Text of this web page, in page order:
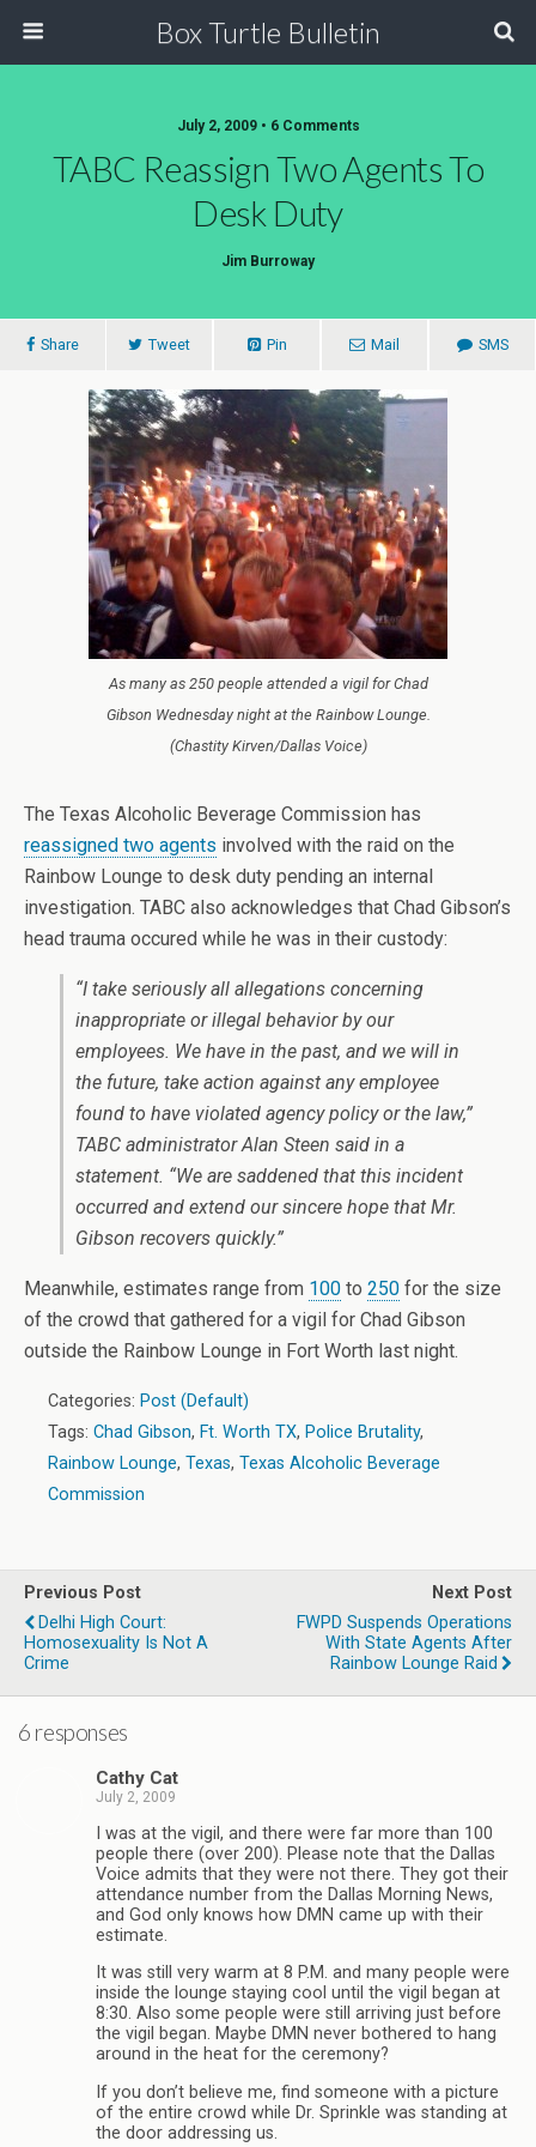
Box Turtle Bulletin
July 2, 2009 • 6 Comments
TABC Reassign Two Agents To
Desk Duty
Jim Burroway
Share Tweet Pin Mail SMS
As many as 250 people attended a vigil for Chad
Gibson Wednesday night at the Rainbow Lounge.
(Chastity Kirven/Dallas Voice)
The Texas Alcoholic Beverage Commission has
reassigned two agents involved with the raid on the
Rainbow Lounge to desk duty pending an internal
investigation. TABC also acknowledges that Chad Gibson’s
head trauma occured while he was in their custody:
“I take seriously all allegations concerning
inappropriate or illegal behavior by our
employees. We have in the past, and we will in
the future, take action against any employee
found to have violated agency policy or the law,”
TABC administrator Alan Steen said in a
statement. “We are saddened that this incident
occurred and extend our sincere hope that Mr.
Gibson recovers quickly.”
Meanwhile, estimates range from 100 to 250 for the size
of the crowd that gathered for a vigil for Chad Gibson
outside the Rainbow Lounge in Fort Worth last night.
Categories: Post (Default)
Tags: Chad Gibson, Ft. Worth TX, Police Brutality,
Rainbow Lounge, Texas, Texas Alcoholic Beverage
Commission
Previous Post
Delhi High Court:
Homosexuality Is Not A
Crime
Next Post
FWPD Suspends Operations
With State Agents After
Rainbow Lounge Raid
6 responses
Cathy Cat
July 2, 2009
I was at the vigil, and there were far more than 100
people there (over 200). Please note that the Dallas
Voice admits that they were not there. They got their
attendance number from the Dallas Morning News,
and God only knows how DMN came up with their
estimate.
It was still very warm at 8 P.M. and many people were
inside the lounge staying cool until the vigil began at
8:30. Also some people were still arriving just before
the vigil began. Maybe DMN never bothered to hang
around in the heat for the ceremony?
If you don’t believe me, find someone with a picture
of the entire crowd while Dr. Sprinkle was standing at
the door addressing us.